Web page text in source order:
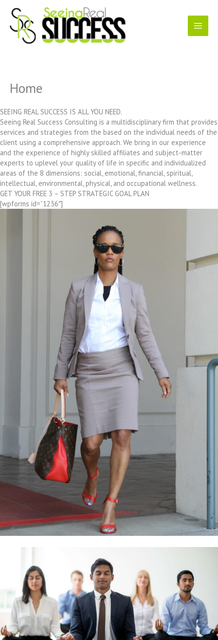
content
Home
SEEING REAL SUCCESS IS ALL YOU NEED.
Seeing Real Success Consulting is a multidisciplinary firm that provides
services and strategies from the based on the individual needs of the
client using a comprehensive approach. We bring in our experience
and the experience of highly skilled affiliates and subject-matter
experts to uplevel your quality of life in specific and individualized
areas of the 8 dimensions: social, emotional, financial, spiritual,
intellectual, environmental, physical, and occupational wellness.
GET YOUR FREE 3 – STEP STRATEGIC GOAL PLAN
[wpforms id=”1236″]